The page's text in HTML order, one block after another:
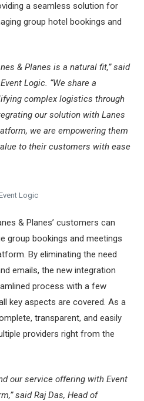
a seamless solution for
group hotel bookings and
& Planes is a natural fit,” said
Logic. “We share a
complex logistics through
our solution with Lanes
we are empowering them
to their customers with ease
Logic
& Planes’ customers can
group bookings and meetings
By eliminating the need
emails, the new integration
process with a few
key aspects are covered. As a
transparent, and easily
providers right from the
our service offering with Event
said Raj Das, Head of